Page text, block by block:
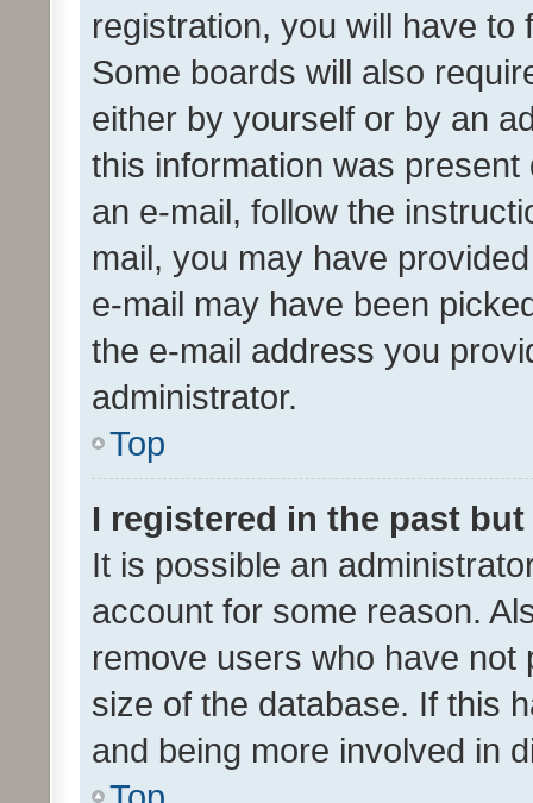
registration, you will have
Some boards will also
either by yourself or by an
this information was
an e-mail, follow the
mail, you may have
e-mail may have been
the e-mail address you
administrator.
Top
I registered in the past
It is possible an
account for some reason.
remove users who have
size of the database. If this
and being more involved in